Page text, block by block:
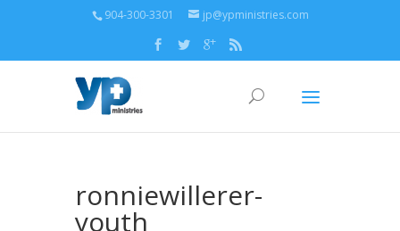
904-300-3301 jp@ypministries.com
ronniewillerer-
youth